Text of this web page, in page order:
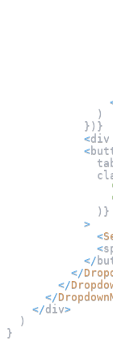
)
} ) }
<div
<
) }
>
<
<
</
</
</
</
</div>
)
}